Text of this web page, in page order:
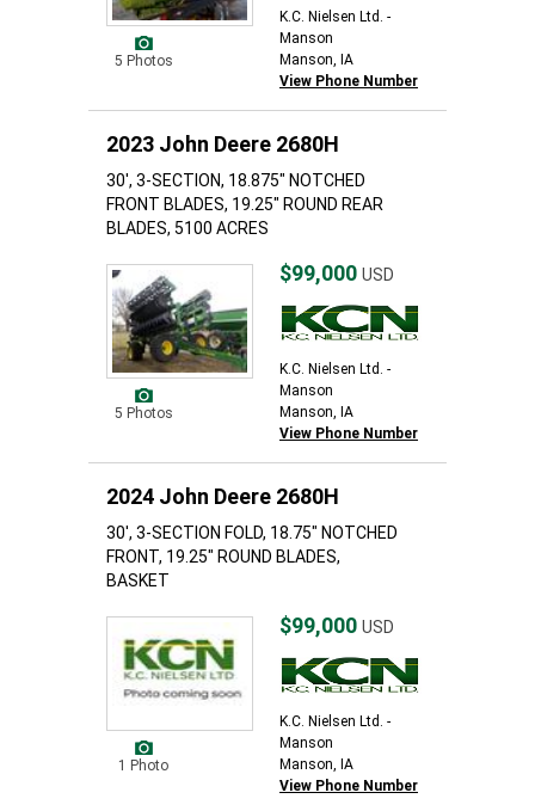
5 Photos
K.C. Nielsen Ltd. -
Manson
Manson, IA
View Phone Number
2023 John Deere 2680H
30', 3-SECTION, 18.875" NOTCHED
FRONT BLADES, 19.25" ROUND REAR
BLADES, 5100 ACRES
5 Photos
$99,000 USD
K.C. Nielsen Ltd. -
Manson
Manson, IA
View Phone Number
2024 John Deere 2680H
30', 3-SECTION FOLD, 18.75" NOTCHED
FRONT, 19.25" ROUND BLADES,
BASKET
1 Photo
$99,000 USD
K.C. Nielsen Ltd. -
Manson
Manson, IA
View Phone Number